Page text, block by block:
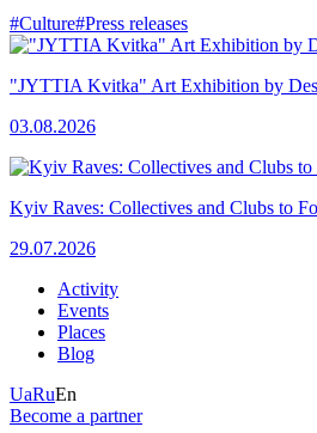
#Culture#Press releases
"JYTTIA Kvitka" Art Exhibition by
03.08.2026
Kyiv Raves: Collectives and Clubs to
29.07.2026
Activity
Events
Places
Blog
UaRuEn
Become a partner